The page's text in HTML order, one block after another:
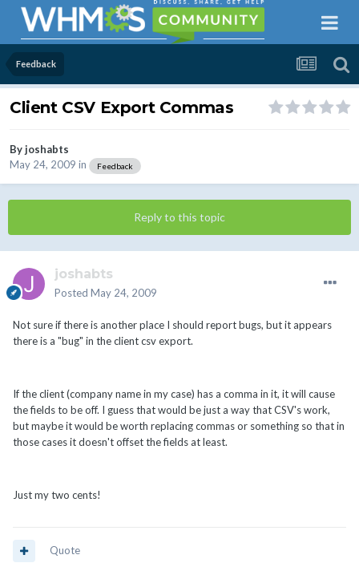
Feedback
Client CSV Export Commas
Byjoshabts
May 24, 2009 in Feedback
Reply to this topic
joshabts
Posted May 24, 2009
Not sure if there is another place I should report bugs, but it appears
there is a "bug" in the client csv export.
If the client (company name in my case) has a comma in it, it will cause
the fields to be off. I guess that would be just a way that CSV's work,
but maybe it would be worth replacing commas or something so that in
those cases it doesn't offset the fields at least.
Just my two cents!
Quote